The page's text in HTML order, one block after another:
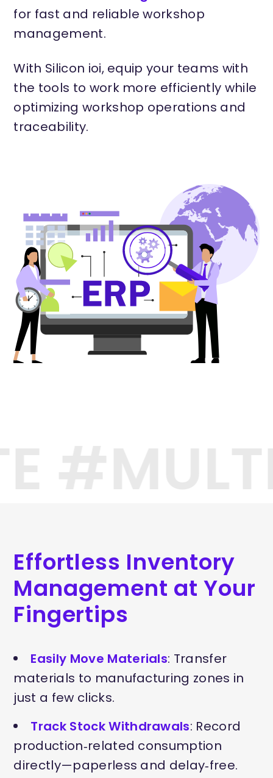
for fast and reliable workshop
management.
With Silicon ioi, equip your teams with
the tools to work more efficiently while
optimizing workshop operations and
traceability.
Effortless Inventory
Management at Your
Fingertips
Easily Move Materials: Transfer
materials to manufacturing zones in
just a few clicks.
Track Stock Withdrawals: Record
production‑related consumption
directly—paperless and delay‑free.